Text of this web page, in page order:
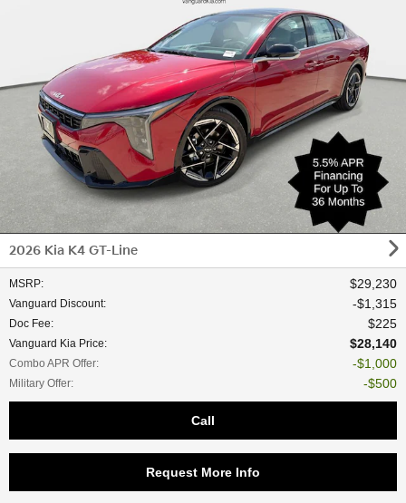
2026 Kia K4 GT-Line
MSRP: $29,230
Vanguard Discount: $1,315
Doc Fee: $225
Vanguard Kia Price: $28,140
Combo APR Offer: $1,000
Military Offer: $500
Call
Request More Info